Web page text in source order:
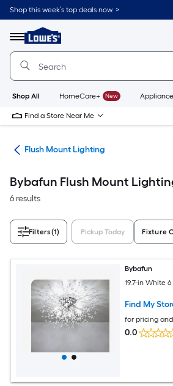
Skip
to
content
Shop this week’s top deals now. >
Menu
Link
to
Lowe's
Improvement
Home
Page
Shop All HomeCare+ New
Find a Store Near Me
Flush Mount Lighting
Bybafun Flush Mount
6 results
Filters(1) Pickup Today Fixture
Bybafun
19.7-in White
Find My
for pricing
0.0